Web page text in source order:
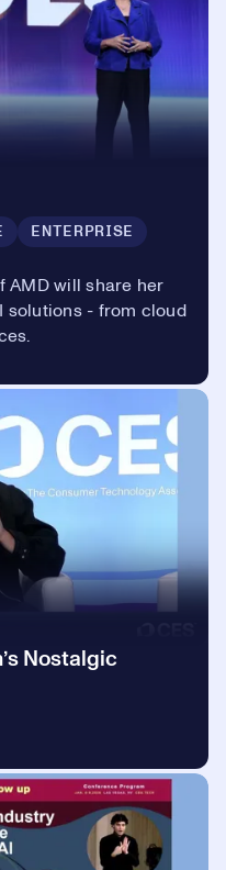
ENTERPRISE
AMD will share her
solutions - from cloud
Nostalgic